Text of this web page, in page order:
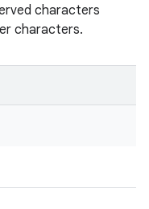
characters
characters.